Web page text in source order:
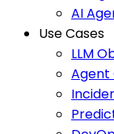
AI
Use Cases
LLM
Agent